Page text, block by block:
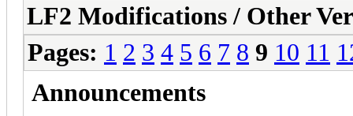
LF2 Modifications / Other
Pages: 1 2 3 4 5 6 7 8 9 10 11
Announcements